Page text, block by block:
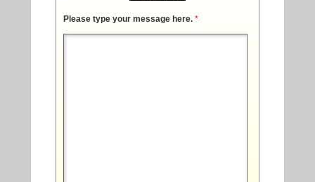
Please type your message here. *